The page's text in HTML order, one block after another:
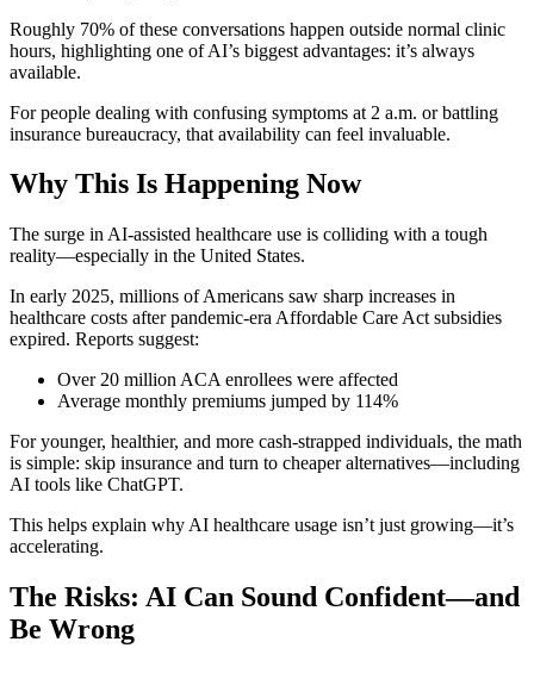
Roughly 70% of these conversations happen outside normal clinic
hours, highlighting one of AI’s biggest advantages: it’s always
available.
For people dealing with confusing symptoms at 2 a.m. or battling
insurance bureaucracy, that availability can feel invaluable.
Why This Is Happening Now
The surge in AI-assisted healthcare use is colliding with a tough
reality—especially in the United States.
In early 2025, millions of Americans saw sharp increases in
healthcare costs after pandemic-era Affordable Care Act subsidies
expired. Reports suggest:
Over 20 million ACA enrollees were affected
Average monthly premiums jumped by 114%
For younger, healthier, and more cash-strapped individuals, the math
is simple: skip insurance and turn to cheaper alternatives—including
AI tools like ChatGPT.
This helps explain why AI healthcare usage isn’t just growing—it’s
accelerating.
The Risks: AI Can Sound Confident—and
Be Wrong